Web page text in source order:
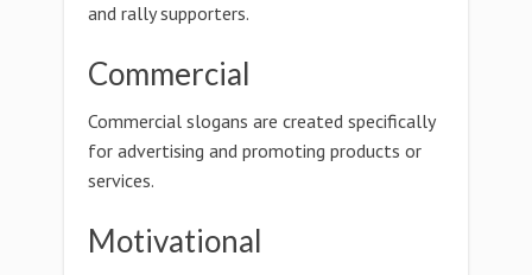
and rally supporters.
Commercial
Commercial slogans are created specifically
for advertising and promoting products or
services.
Motivational